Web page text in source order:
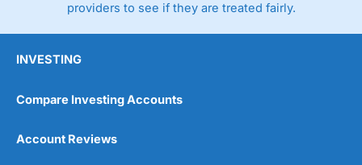
providers to see if they are treated fairly.
INVESTING
Compare Investing Accounts
Account Reviews